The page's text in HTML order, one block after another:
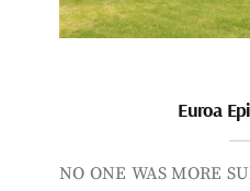
Euroa
NO ONE WAS MORE